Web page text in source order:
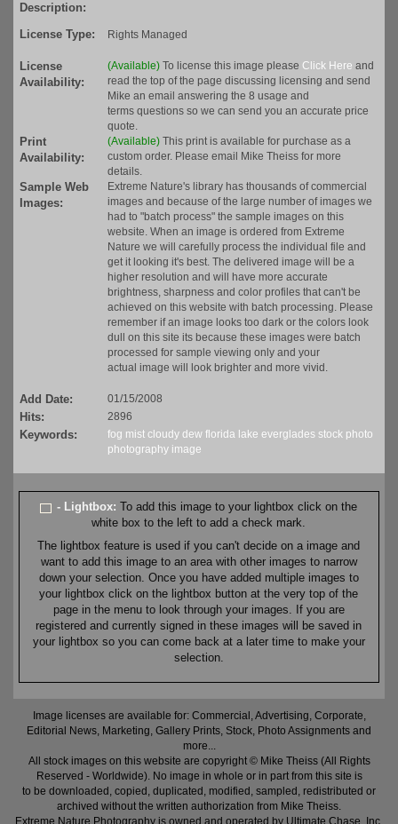
Description:
License Type:
Rights Managed
License
Availability:
(Available) To license this image please Click Here and
read the top of the page discussing licensing and send
Mike an email answering the 8 usage and
terms questions so we can send you an accurate price
quote.
Print
Availability:
(Available) This print is available for purchase as a
custom order. Please email Mike Theiss for more
details.
Sample Web
Images:
Extreme Nature's library has thousands of commercial
images and because of the large number of images we
had to "batch process" the sample images on this
website. When an image is ordered from Extreme
Nature we will carefully process the individual file and
get it looking it's best. The delivered image will be a
higher resolution and will have more accurate
brightness, sharpness and color profiles that can't be
achieved on this website with batch processing. Please
remember if an image looks too dark or the colors look
dull on this site its because these images were batch
processed for sample viewing only and your
actual image will look brighter and more vivid.
Add Date: 01/15/2008
Hits: 2896
Keywords: fog mist cloudy dew florida lake everglades stock photo
photography image
- Lightbox:To add this image to your lightbox click on the
white box to the left to add a check mark.
The lightbox feature is used if you can't decide on a image and
want to add this image to an area with other images to narrow
down your selection. Once you have added multiple images to
your lightbox click on the lightbox button at the very top of the
page in the menu to look through your images. If you are
registered and currently signed in these images will be saved in
your lightbox so you can come back at a later time to make your
selection.
Image licenses are available for: Commercial, Advertising, Corporate,
Editorial News, Marketing, Gallery Prints, Stock, Photo Assignments and
more...
All stock images on this website are copyright © Mike Theiss (All Rights
Reserved - Worldwide). No image in whole or in part from this site is
to be downloaded, copied, duplicated, modified, sampled, redistributed or
archived without the written authorization from Mike Theiss.
Extreme Nature Photography is owned and operated by Ultimate Chase, Inc